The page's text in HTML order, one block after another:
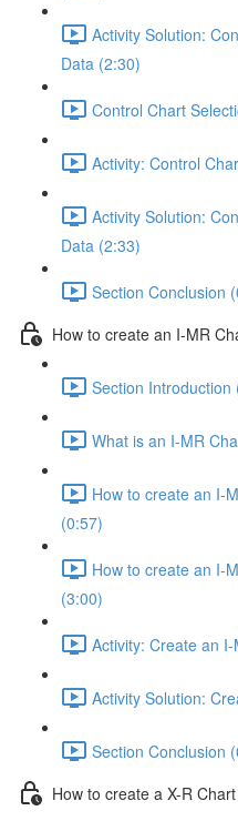
Activity Solution:
Data (2:30)
Control Chart
Activity: Control
Activity Solution:
Data (2:33)
Section Conclusion
How to create an I-MR
Section Introduction
What is an I-MR
How to create an I-
(0:57)
How to create an I-
(3:00)
Activity: Create an
Activity Solution:
Section Conclusion
How to create a X-R